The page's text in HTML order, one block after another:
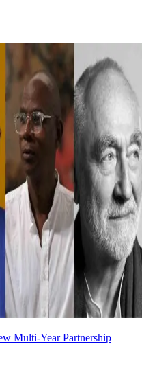
Multi-Year Partnership